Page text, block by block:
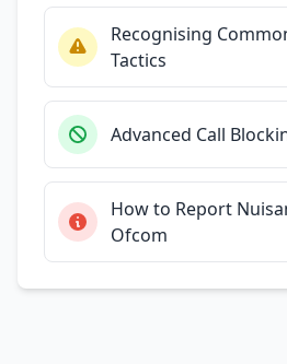
Recognising
Tactics
Advanced Call
How to Report
Ofcom